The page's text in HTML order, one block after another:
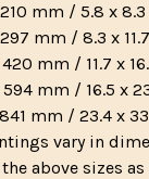
mm / 5.8 x
mm / 8.3 x
mm / 11.7 x
mm / 16.5 x
mm / 23.4 x
vary in
above sizes